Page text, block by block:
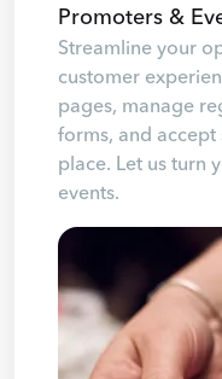
Promoters &
Streamline your
customer
pages, manage
forms, and accept
place. Let us turn
events.